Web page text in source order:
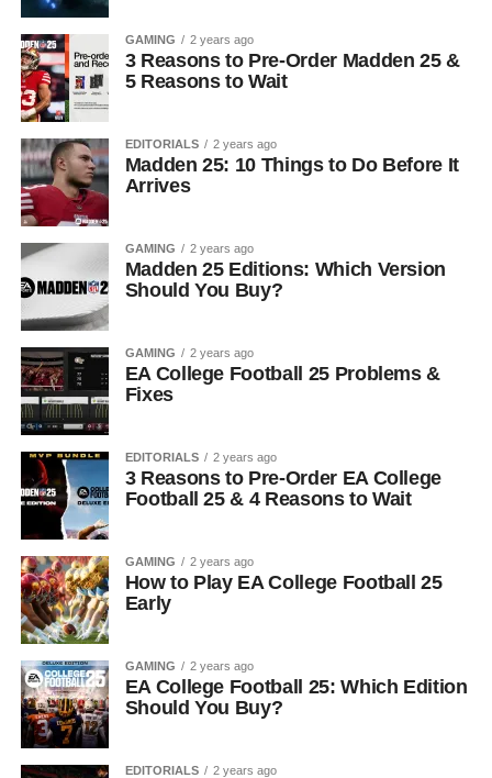
GAMING 2 years ago
3 Reasons to Pre-Order Madden 25 &
5 Reasons to Wait
EDITORIALS 2 years ago
Madden 25: 10 Things to Do Before It
Arrives
GAMING 2 years ago
Madden 25 Editions: Which Version
Should You Buy?
GAMING 2 years ago
EA College Football 25 Problems &
Fixes
EDITORIALS 2 years ago
3 Reasons to Pre-Order EA College
Football 25 & 4 Reasons to Wait
GAMING 2 years ago
How to Play EA College Football 25
Early
GAMING 2 years ago
EA College Football 25: Which Edition
Should You Buy?
EDITORIALS 2 years ago